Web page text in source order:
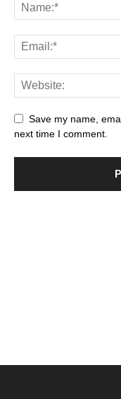
Save my name,
next time I comment.